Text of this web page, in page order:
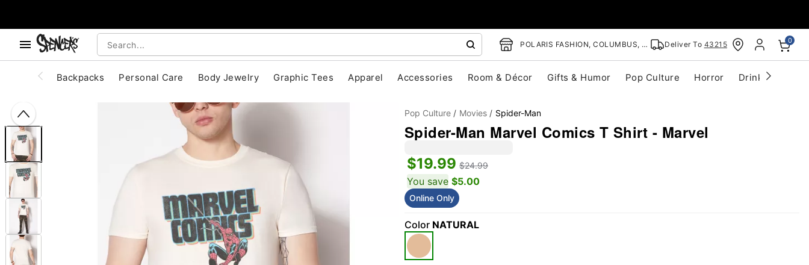
POLARIS FASHION, COLUMBUS, OH Deliver To 43215 0
Backpacks Personal Care Body Jewelry Graphic Tees Apparel Accessories Room & Décor Gifts & Humor Pop Culture Horror Drinkware
Pop Culture Movies Spider-Man
Spider-Man Marvel Comics T Shirt - Marvel
$19.99 $24.99
You save $5.00
Online Only
Color NATURAL